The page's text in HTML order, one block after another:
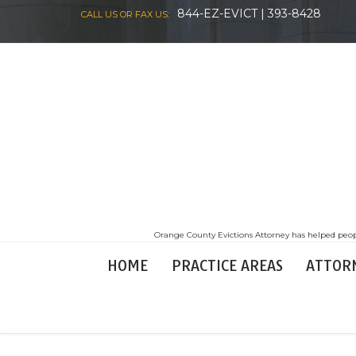
CALL US OR FAX US: 844-EZ-EVICT | 393-8428
Orange County Evictions Attorney has helped
HOME PRACTICE AREAS